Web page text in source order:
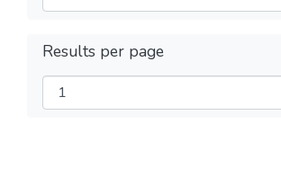
Results per page